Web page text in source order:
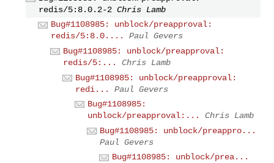
redis/5:8.0.2-2 Chris Lamb
Bug#1108985: unblock/preapproval:
redis/5:8.0....
Paul Gevers
Bug#1108985: unblock/preapproval:
redis/5:...
Chris Lamb
Bug#1108985: unblock/preapproval:
redi...
Paul Gevers
Bug#1108985:
unblock/preapproval:...
Chris Lamb
Bug#1108985: unblock/preappro...
Paul Gevers
Bug#1108985: unblock/prea...